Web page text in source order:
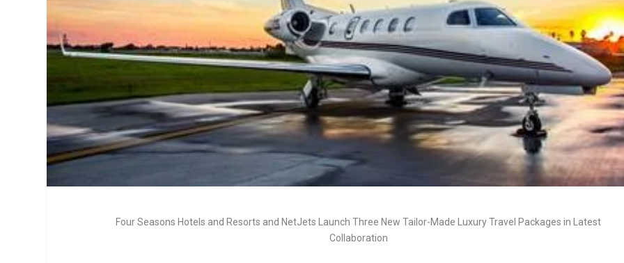
Four Seasons Hotels and Resorts and NetJets Launch Three New Tailor-Made Luxury Travel Packages in Latest
Collaboration